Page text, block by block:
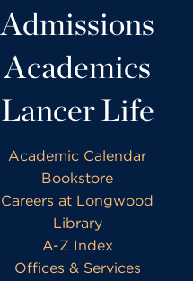
Admissions
Academics
Lancer Life
Academic Calendar
Bookstore
Careers at Longwood
Library
A-Z Index
Offices & Services